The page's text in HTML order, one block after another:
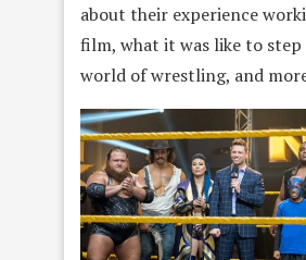
about their experience
film, what it was like to
world of wrestling, and